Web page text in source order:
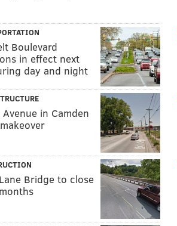
Boulevard
in effect next
day and night
in Camden
Bridge to close